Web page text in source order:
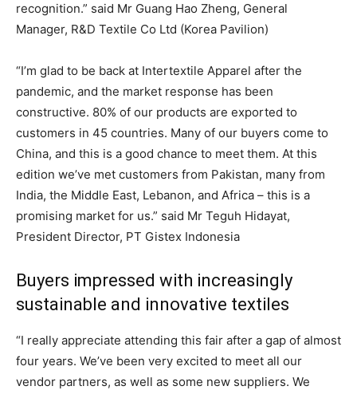
recognition.” said Mr Guang Hao Zheng, General
Manager, R&D Textile Co Ltd (Korea Pavilion)
“I’m glad to be back at Intertextile Apparel after the
pandemic, and the market response has been
constructive. 80% of our products are exported to
customers in 45 countries. Many of our buyers come to
China, and this is a good chance to meet them. At this
edition we’ve met customers from Pakistan, many from
India, the Middle East, Lebanon, and Africa – this is a
promising market for us.” said Mr Teguh Hidayat,
President Director, PT Gistex Indonesia
Buyers impressed with increasingly
sustainable and innovative textiles
“I really appreciate attending this fair after a gap of almost
four years. We’ve been very excited to meet all our
vendor partners, as well as some new suppliers. We